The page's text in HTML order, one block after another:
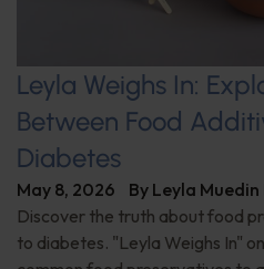
Leyla Weighs In:
Between Food
Diabetes
May 8, 2026 By Leyla Muedin
Discover the truth about food
to diabetes. "Leyla Weighs In"